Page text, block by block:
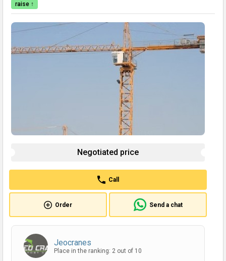
raise ↑
Negotiated price
Call
Order Send a chat
Jeocranes
Place in the ranking: 2 out of 10